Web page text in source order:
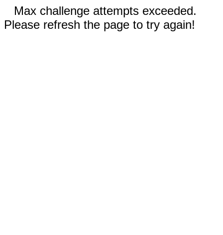
Max challenge attempts exceeded.
Please refresh the page to try again!